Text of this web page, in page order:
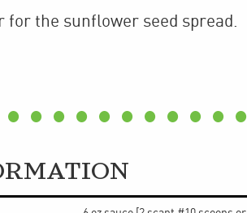
the sunflower seed spread.